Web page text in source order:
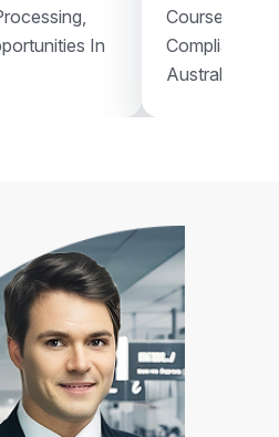
Courses, Visa
Compliant Vocational Study